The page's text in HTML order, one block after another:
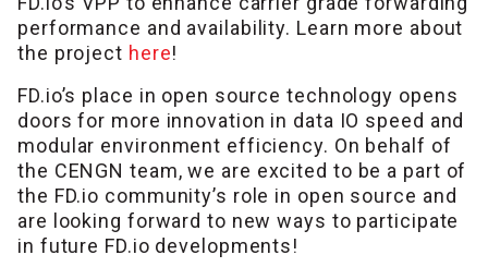
performance and availability. Learn more about
the project here!
FD.io’s place in open source technology opens
doors for more innovation in data IO speed and
modular environment efficiency. On behalf of
the CENGN team, we are excited to be a part of
the FD.io community’s role in open source and
are looking forward to new ways to participate
in future FD.io developments!